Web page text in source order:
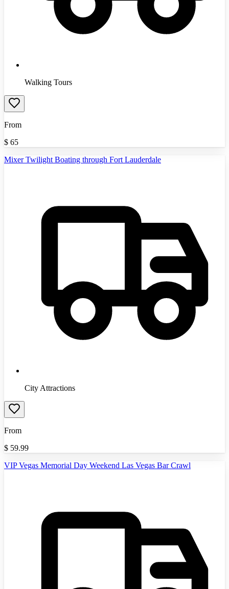
Walking Tours
From
$ 65
Mixer Twilight Boating through Fort Lauderdale
City Attractions
From
$ 59.99
VIP Vegas Memorial Day Weekend Las Vegas Bar Crawl